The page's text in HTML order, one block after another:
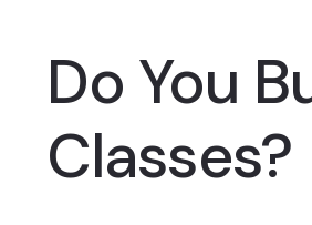
Do You
Classes?